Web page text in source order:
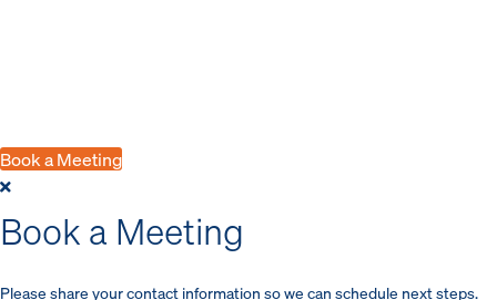
Book a Meeting
Book a Meeting
Please share your contact information so we can schedule next steps.